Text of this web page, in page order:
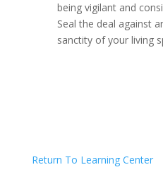
being vigilant and
Seal the deal against
sanctity of your living
Return To Learning Center